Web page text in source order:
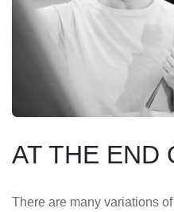
AT THE END
There are many variations